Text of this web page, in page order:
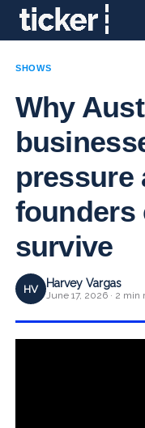
SHOWS
Why
pressure
founders
survive
HV Harvey Vargas
June 17, 2026 · 2 min